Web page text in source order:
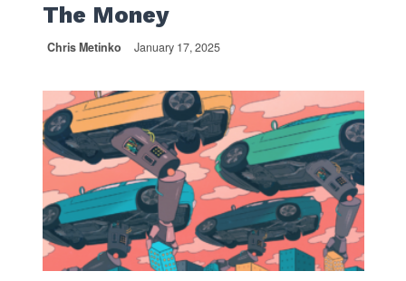
The Money
Chris Metinko January 17, 2025